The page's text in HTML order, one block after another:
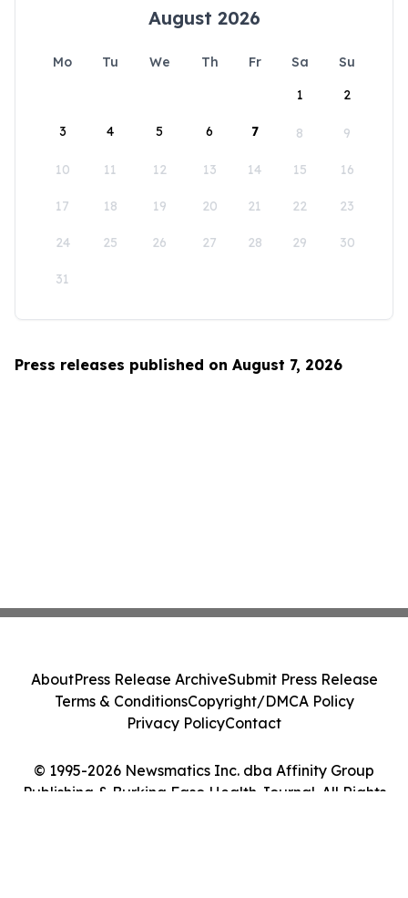
August 2026
Mo Tu We Th Fr Sa
Su
1
2
3 4 5 6 7 8 9
10 11 12 13 14 15 16
17 18 19 20 21 22 23
24 25 26 27 28 29 30
31
Press releases published on August 7, 2026
© 1995-2026 Newsmatics Inc. dba Affinity Group
Publishing & Burkina Faso Health Journal. All Rights
AboutPress Release ArchiveSubmit Press Release
Terms & ConditionsCopyright/DMCA Policy
Privacy PolicyContact